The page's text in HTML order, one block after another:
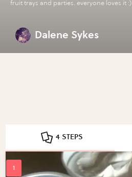
fruit trays and parties. everyone loves it :)
Dalene Sykes
4 STEPS